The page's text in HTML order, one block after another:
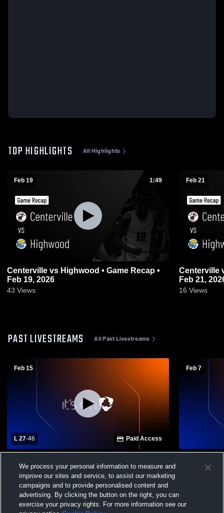
TOP HIGHLIGHTS All Highlights
Feb 19 1:49
Centerville vs Highwood • Game Recap •
Feb 19, 2026
43 Views
Feb 21
Centerville vs Highwood • Game Recap •
Feb 21,
16 Views
PAST LIVESTREAMS All Past Livestreams
Feb 15
L 27-46 Paid Access
Feb 7
Varsity
We process your personal information to measure and
improve our sites and service, to assist our marketing
campaigns and to provide personalised content and
advertising. By clicking the button on the right, you can
exercise your privacy rights. For more information see our